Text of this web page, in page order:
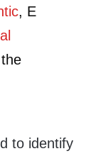
, E
to identify